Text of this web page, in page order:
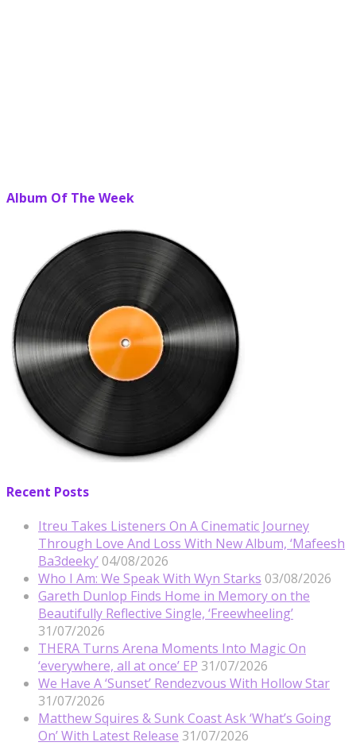
Album Of The Week
Recent Posts
Itreu Takes Listeners On A Cinematic Journey
Through Love And Loss With New Album, ‘Mafeesh
Ba3deeky’ 04/08/2026
Who I Am: We Speak With Wyn Starks 03/08/2026
Gareth Dunlop Finds Home in Memory on the
Beautifully Reflective Single, ‘Freewheeling’
31/07/2026
THERA Turns Arena Moments Into Magic On
‘everywhere, all at once’ EP 31/07/2026
We Have A ‘Sunset’ Rendezvous With Hollow Star
31/07/2026
Matthew Squires & Sunk Coast Ask ‘What’s Going
On’ With Latest Release 31/07/2026